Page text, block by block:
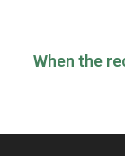
When the